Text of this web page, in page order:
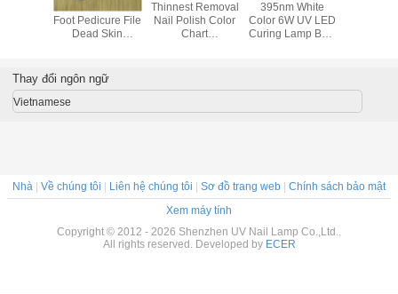
Foot Pedicure File
Dead Skin
Equipment
Thinnest Removal
Nail Polish Color
Chart
395nm White
Color 6W UV LED
Curing Lamp Bulb
Thay đổi ngôn ngữ
Vietnamese
Nhà Về chúng tôi Liên hệ chúng tôi Sơ đồ trang web
Chính sách bảo mật
Xem máy tính
Copyright © 2012 - 2026 Shenzhen UV Nail Lamp Co.,Ltd..
All rights reserved. Developed by ECER